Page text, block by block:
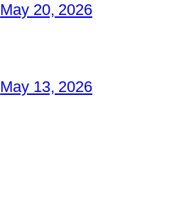
May 20, 2026
May 13, 2026